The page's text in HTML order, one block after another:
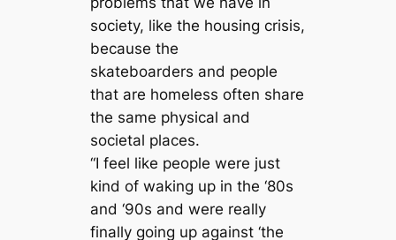
society, like the housing crisis,
because the
skateboarders and people
that are homeless often share
the same physical and
societal places.
“I feel like people were just
kind of waking up in the ‘80s
and ‘90s and were really
finally going up against ‘the